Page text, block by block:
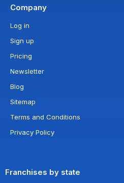
Company
Log in
Sign up
Pricing
Newsletter
Blog
Sitemap
Terms and Conditions
Privacy Policy
Franchises by state